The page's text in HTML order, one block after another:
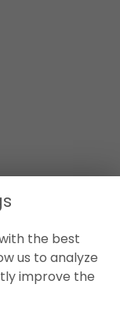
the best
us to analyze
improve the